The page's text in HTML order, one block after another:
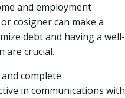
and employment
cosigner can make a
debt and having a well-
are crucial.
complete
in communications with